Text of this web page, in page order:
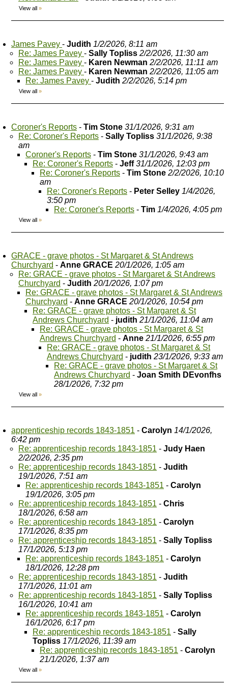
View all »
James Pavey - Judith 1/2/2026, 8:11 am
Re: James Pavey - Sally Topliss 2/2/2026, 11:30 am
Re: James Pavey - Karen Newman 2/2/2026, 11:11 am
Re: James Pavey - Karen Newman 2/2/2026, 11:05 am
Re: James Pavey - Judith 2/2/2026, 5:14 pm
View all »
Coroner's Reports - Tim Stone 31/1/2026, 9:31 am
Re: Coroner's Reports - Sally Topliss 31/1/2026, 9:38
am
Coroner's Reports - Tim Stone 31/1/2026, 9:43 am
Re: Coroner's Reports - Jeff 31/1/2026, 12:03 pm
Re: Coroner's Reports - Tim Stone 2/2/2026, 10:10
am
Re: Coroner's Reports - Peter Selley 1/4/2026,
3:50 pm
Re: Coroner's Reports - Tim 1/4/2026, 4:05 pm
View all »
GRACE - grave photos - St Margaret & St Andrews
Churchyard - Anne GRACE 20/1/2026, 1:05 am
Re: GRACE - grave photos - St Margaret & St Andrews
Churchyard - Judith 20/1/2026, 1:07 pm
Re: GRACE - grave photos - St Margaret & St Andrews
Churchyard - Anne GRACE 20/1/2026, 10:54 pm
Re: GRACE - grave photos - St Margaret & St
Andrews Churchyard - judith 21/1/2026, 11:04 am
Re: GRACE - grave photos - St Margaret & St
Andrews Churchyard - Anne 21/1/2026, 6:55 pm
Re: GRACE - grave photos - St Margaret & St
Andrews Churchyard - judith 23/1/2026, 9:33 am
Re: GRACE - grave photos - St Margaret & St
Andrews Churchyard - Joan Smith DEvonfhs
28/1/2026, 7:32 pm
View all »
apprenticeship records 1843-1851 - Carolyn 14/1/2026,
6:42 pm
Re: apprenticeship records 1843-1851 - Judy Haen
2/2/2026, 2:35 pm
Re: apprenticeship records 1843-1851 - Judith
19/1/2026, 7:51 am
Re: apprenticeship records 1843-1851 - Carolyn
19/1/2026, 3:05 pm
Re: apprenticeship records 1843-1851 - Chris
18/1/2026, 6:58 am
Re: apprenticeship records 1843-1851 - Carolyn
17/1/2026, 8:35 pm
Re: apprenticeship records 1843-1851 - Sally Topliss
17/1/2026, 5:13 pm
Re: apprenticeship records 1843-1851 - Carolyn
18/1/2026, 12:28 pm
Re: apprenticeship records 1843-1851 - Judith
17/1/2026, 11:01 am
Re: apprenticeship records 1843-1851 - Sally Topliss
16/1/2026, 10:41 am
Re: apprenticeship records 1843-1851 - Carolyn
16/1/2026, 6:17 pm
Re: apprenticeship records 1843-1851 - Sally
Topliss 17/1/2026, 11:39 am
Re: apprenticeship records 1843-1851 - Carolyn
21/1/2026, 1:37 am
View all »